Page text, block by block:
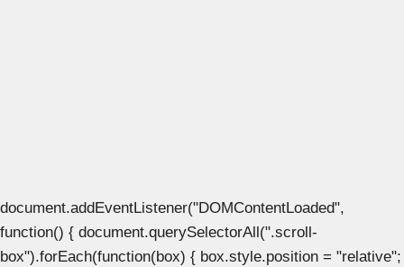
document.addEventListener("DOMContentLoaded",
function() { document.querySelectorAll(".scroll-
box").forEach(function(box) { box.style.position = "relative";